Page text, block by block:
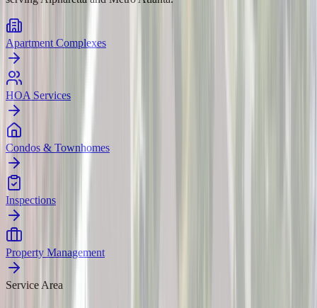
Apartment Complexes
HOA Services
Condos & Townhomes
Inspections
Property Management
Service Area